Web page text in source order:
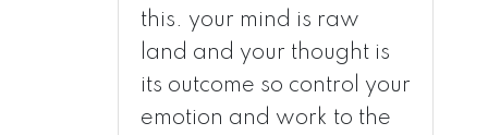
this. your mind is raw
land and your thought is
its outcome so control your
emotion and work to the